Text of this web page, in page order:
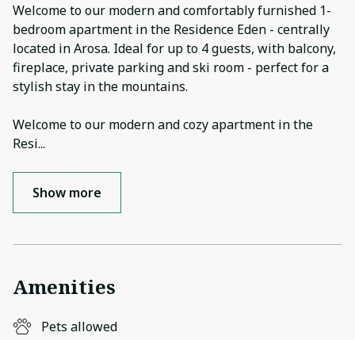
Welcome to our modern and comfortably furnished 1-
bedroom apartment in the Residence Eden - centrally
located in Arosa. Ideal for up to 4 guests, with balcony,
fireplace, private parking and ski room - perfect for a
stylish stay in the mountains.
Welcome to our modern and cozy apartment in the
Resi...
Show more
Amenities
Pets allowed